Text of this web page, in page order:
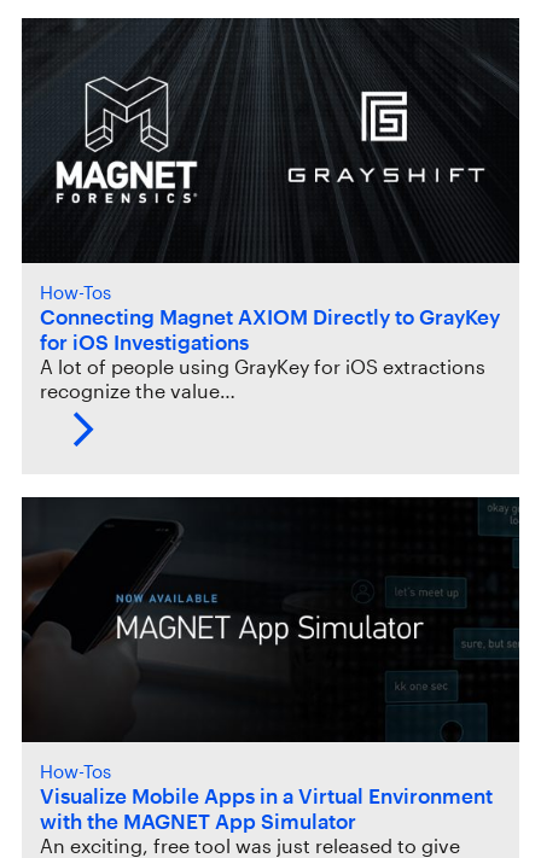
How-Tos
Connecting Magnet AXIOM Directly to GrayKey
for iOS Investigations
A lot of people using GrayKey for iOS extractions
recognize the value…
How-Tos
Visualize Mobile Apps in a Virtual Environment
with the MAGNET App Simulator
An exciting, free tool was just released to give